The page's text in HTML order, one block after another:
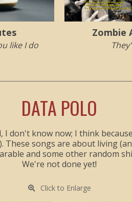
like I do
Zombie
DATA POLO
don't know now; I think
songs are about living
and some other random
We're not done yet!
Click to Enlarge